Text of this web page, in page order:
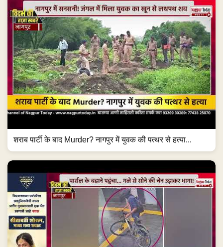
शराब पार्टी के बाद Murder? नागपुर में युवक की पत्थर से हत्या...